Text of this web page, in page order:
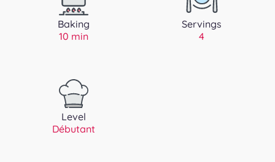
Baking
10 min
Servings
4
Level
Débutant